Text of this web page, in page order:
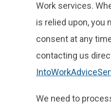
Work services.
is relied upon, you
consent at any
contacting us
We need to